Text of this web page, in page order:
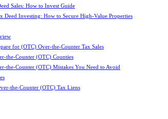
Sales: How to Invest Guide
Deed Investing: How to Secure High-Value Properties
for (OTC) Over-the-Counter Tax Sales
the-Counter (OTC) Counties
the-Counter (OTC) Mistakes You Need to Avoid
the-Counter (OTC) Tax Liens